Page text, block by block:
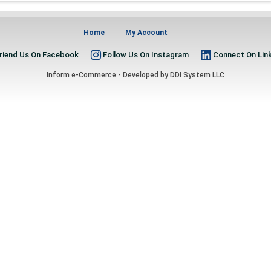
Home My Account
Us On Facebook Follow Us On Instagram Connect On
Inform e-Commerce - Developed by DDI System LLC